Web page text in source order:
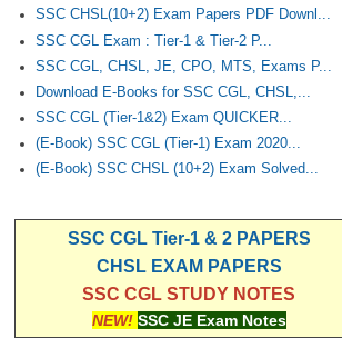
SSC CHSL(10+2) Exam Papers PDF Downl...
SSC CGL Exam : Tier-1 & Tier-2 P...
SSC CGL, CHSL, JE, CPO, MTS, Exams P...
Download E-Books for SSC CGL, CHSL,...
SSC CGL (Tier-1&2) Exam QUICKER...
(E-Book) SSC CGL (Tier-1) Exam 2020...
(E-Book) SSC CHSL (10+2) Exam Solved...
SSC CGL Tier-1 & 2 PAPERS
CHSL EXAM PAPERS
SSC CGL STUDY NOTES
NEW! SSC JE Exam Notes